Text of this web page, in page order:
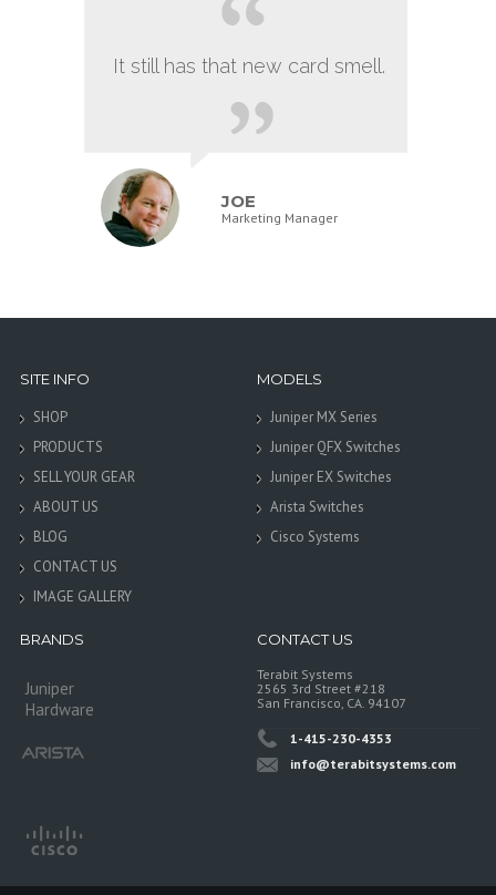
It still has that new card smell.
JOE
Marketing Manager
SITE INFO
SHOP
PRODUCTS
SELL YOUR GEAR
ABOUT US
BLOG
CONTACT US
IMAGE GALLERY
MODELS
Juniper MX Series
Juniper QFX Switches
Juniper EX Switches
Arista Switches
Cisco Systems
BRANDS
Juniper
Hardware
CONTACT US
Terabit Systems
2565 3rd Street #218
San Francisco, CA. 94107
1-415-230-4353
info@terabitsystems.com